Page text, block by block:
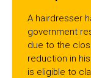
A hairdresser
government
due to the
reduction in
is eligible to